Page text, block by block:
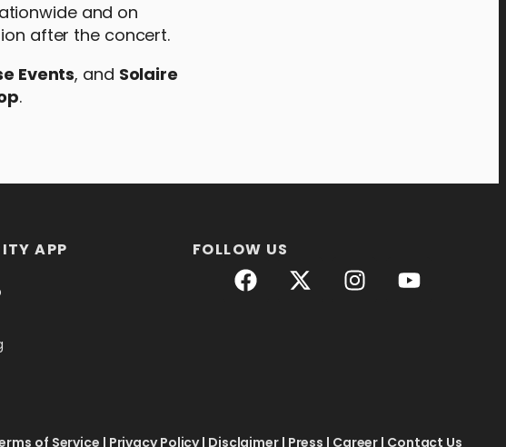
and on
after the concert.
Events, and Solaire
.
APP FOLLOW US
of Service | Privacy Policy| Disclaimer| Press | Career | Contact Us